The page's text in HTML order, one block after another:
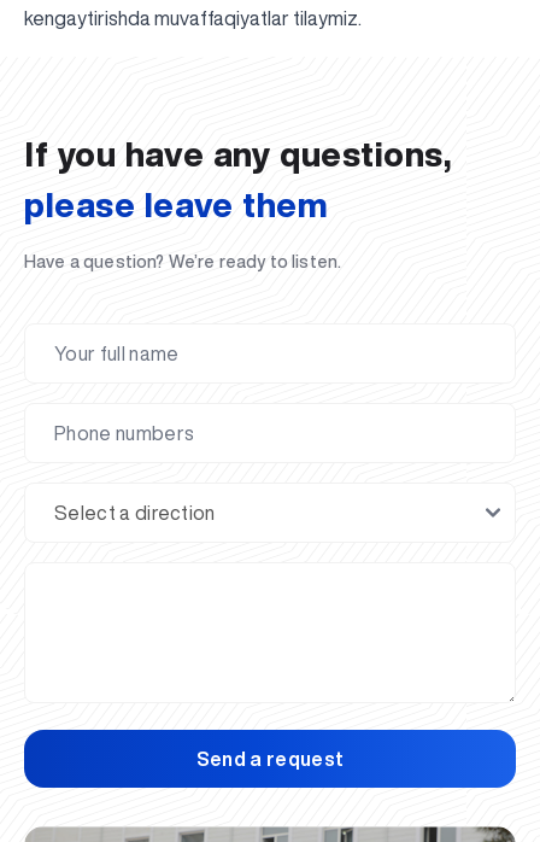
kengaytirishda muvaffaqiyatlar tilaymiz.
qatoridan joy oldi!
newspaper has been published!
UBS Reviews Performance and Sets Strategic Priorities
Development Training in Kyrgyzstan
Forward to Victory, Uzbekistan!
APPOINTMENT
UBS in the Media
Regional Administration
Would you like to level up your language learning?
O‘zbekiston taraqqiyotining eng muhim tayanchi
If you have any questions,
please leave them
Have a question? We’re ready to listen.
Send a request